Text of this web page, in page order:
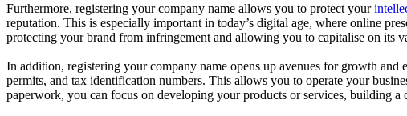
Furthermore, registering your company name allows you to protect your
reputation. This is especially important in today’s digital age, where online
protecting your brand from infringement and allowing you to capitalise on its
In addition, registering your company name opens up avenues for growth and
permits, and tax identification numbers. This allows you to operate your
paperwork, you can focus on developing your products or services, building a